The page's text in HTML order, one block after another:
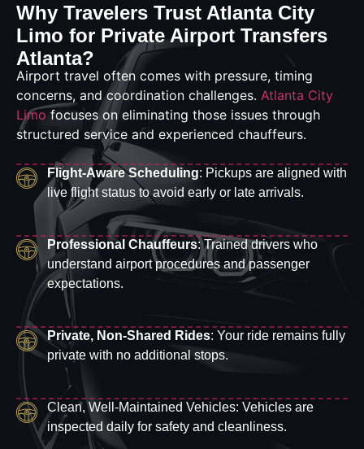
Why Travelers Trust Atlanta City
Limo for Private Airport Transfers
Atlanta?
Airport travel often comes with pressure, timing
concerns, and coordination challenges. Atlanta City
Limo focuses on eliminating those issues through
structured service and experienced chauffeurs.
Flight-Aware Scheduling: Pickups are aligned with
live flight status to avoid early or late arrivals.
Professional Chauffeurs: Trained drivers who
understand airport procedures and passenger
expectations.
Private, Non-Shared Rides: Your ride remains fully
private with no additional stops.
Clean, Well-Maintained Vehicles: Vehicles are
inspected daily for safety and cleanliness.